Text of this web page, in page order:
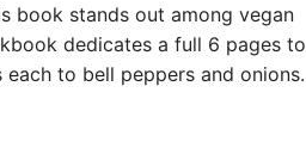
book stands out among vegan
dedicates a full 6 pages to
to bell peppers and onions.